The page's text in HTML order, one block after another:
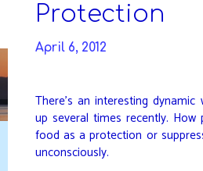
content
Protection
April 6, 2012
There’s an interesting
up several times recently. How
food as a protection or
unconsciously.